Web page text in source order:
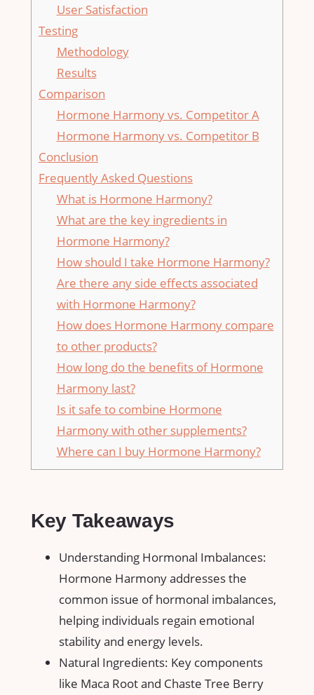
User Satisfaction
Testing
Methodology
Results
Comparison
Hormone Harmony vs. Competitor A
Hormone Harmony vs. Competitor B
Conclusion
Frequently Asked Questions
What is Hormone Harmony?
What are the key ingredients in
Hormone Harmony?
How should I take Hormone Harmony?
Are there any side effects associated
with Hormone Harmony?
How does Hormone Harmony compare
to other products?
How long do the benefits of Hormone
Harmony last?
Is it safe to combine Hormone
Harmony with other supplements?
Where can I buy Hormone Harmony?
Key Takeaways
Understanding Hormonal Imbalances:
Hormone Harmony addresses the
common issue of hormonal imbalances,
helping individuals regain emotional
stability and energy levels.
Natural Ingredients: Key components
like Maca Root and Chaste Tree Berry